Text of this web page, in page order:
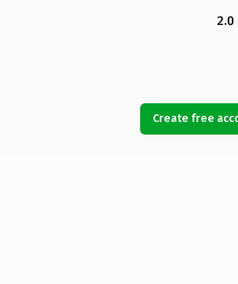
2.0
Create free